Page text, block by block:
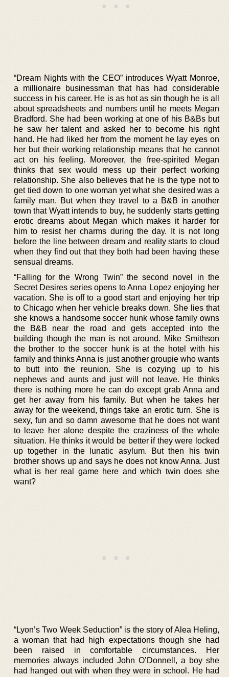
“Dream Nights with the CEO” introduces Wyatt Monroe,
a millionaire businessman that has had considerable
success in his career. He is as hot as sin though he is all
about spreadsheets and numbers until he meets Megan
Bradford. She had been working at one of his B&Bs but
he saw her talent and asked her to become his right
hand. He had liked her from the moment he lay eyes on
her but their working relationship means that he cannot
act on his feeling. Moreover, the free-spirited Megan
thinks that sex would mess up their perfect working
relationship. She also believes that he is the type not to
get tied down to one woman yet what she desired was a
family man. But when they travel to a B&B in another
town that Wyatt intends to buy, he suddenly starts getting
erotic dreams about Megan which makes it harder for
him to resist her charms during the day. It is not long
before the line between dream and reality starts to cloud
when they find out that they both had been having these
sensual dreams.
“Falling for the Wrong Twin” the second novel in the
Secret Desires series opens to Anna Lopez enjoying her
vacation. She is off to a good start and enjoying her trip
to Chicago when her vehicle breaks down. She lies that
she knows a handsome soccer hunk whose family owns
the B&B near the road and gets accepted into the
building though the man is not around. Mike Smithson
the brother to the soccer hunk is at the hotel with his
family and thinks Anna is just another groupie who wants
to butt into the reunion. She is cozying up to his
nephews and aunts and just will not leave. He thinks
there is nothing more he can do except grab Anna and
get her away from his family. But when he takes her
away for the weekend, things take an erotic turn. She is
sexy, fun and so damn awesome that he does not want
to leave her alone despite the craziness of the whole
situation. He thinks it would be better if they were locked
up together in the lunatic asylum. But then his twin
brother shows up and says he does not know Anna. Just
what is her real game here and which twin does she
want?
“Lyon’s Two Week Seduction” is the story of Alea Heling,
a woman that had high expectations though she had
been raised in comfortable circumstances. Her
memories always included John O’Donnell, a boy she
had hanged out with when they were in school. He had